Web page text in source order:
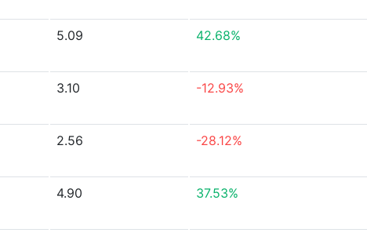
5.09 42.68%
3.10 -12.93%
2.56 -28.12%
4.90 37.53%